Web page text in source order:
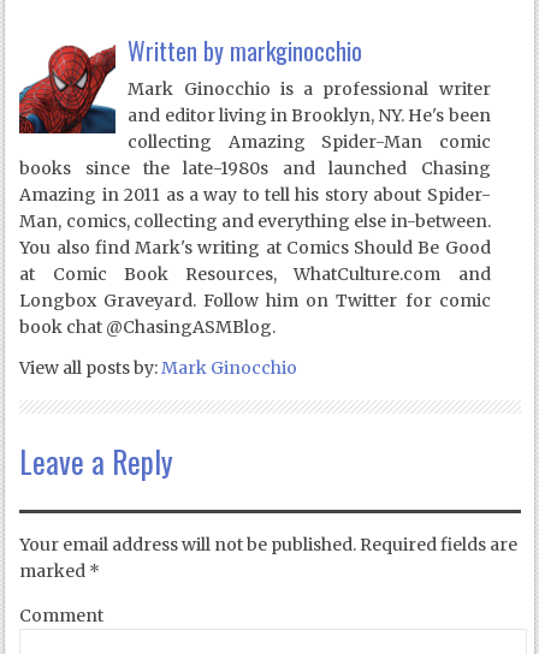
Written by markginocchio
Mark Ginocchio is a professional writer
and editor living in Brooklyn, NY. He's been
collecting Amazing Spider-Man comic
books since the late-1980s and launched Chasing
Amazing in 2011 as a way to tell his story about Spider-
Man, comics, collecting and everything else in-between.
You also find Mark's writing at Comics Should Be Good
at Comic Book Resources, WhatCulture.com and
Longbox Graveyard. Follow him on Twitter for comic
book chat @ChasingASMBlog.
View all posts by:Mark Ginocchio
Leave a Reply
Your email address will not be published. Required fields are
marked *
Comment